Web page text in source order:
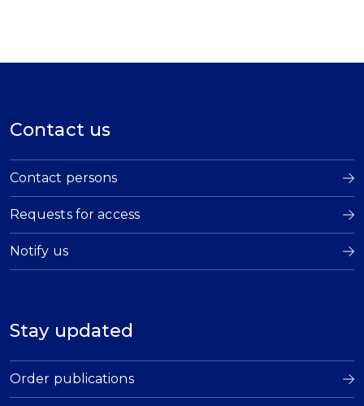
Contact us
Contact persons
Requests for access
Notify us
Stay updated
Order publications